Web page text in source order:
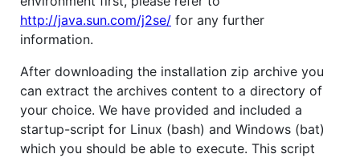
http://java.sun.com/j2se/ for any further
information.
After downloading the installation zip archive you
can extract the archives content to a directory of
your choice. We have provided and included a
startup-script for Linux (bash) and Windows (bat)
which you should be able to execute. This script